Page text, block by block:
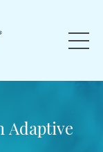
Adaptive